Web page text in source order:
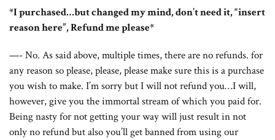
*I purchased…but changed my mind, don’t need it, “insert
reason here”, Refund me please*
—- No. As said above, multiple times, there are no refunds. for
any reason so please, please, please make sure this is a purchase
you wish to make. I’m sorry but I will not refund you…I will,
however, give you the immortal stream of which you paid for.
Being nasty for not getting your way will just result in not
only no refund but also you’ll get banned from using our